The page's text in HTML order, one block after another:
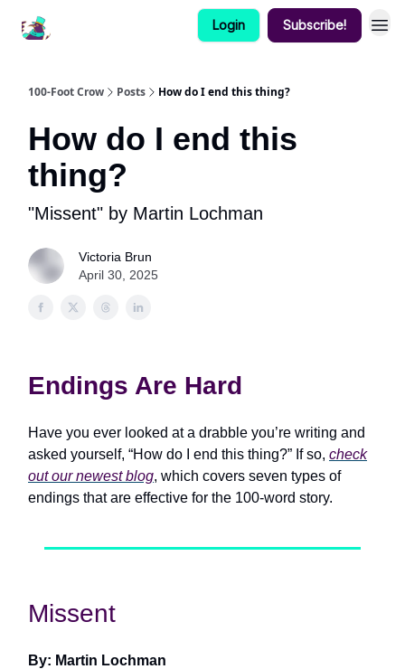
Login Subscribe!
100-Foot Crow Posts How do I end this thing?
How do I end this
thing?
"Missent" by Martin Lochman
Victoria Brun
April 30, 2025
Endings Are Hard
Have you ever looked at a drabble you’re writing and
asked yourself, “How do I end this thing?” If so, check
out our newest blog, which covers seven types of
endings that are effective for the 100-word story.
Missent
By: Martin Lochman